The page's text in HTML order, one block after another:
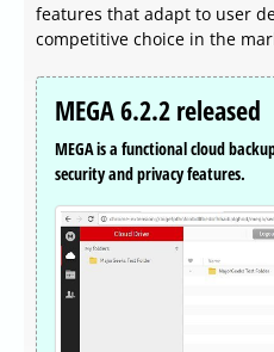
features that adapt to user
competitive choice in the
MEGA 6.2.2 released
MEGA is a functional cloud
security and privacy features.